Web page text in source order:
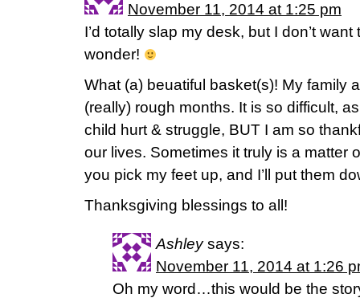
November 11, 2014 at 1:25 pm
I’d totally slap my desk, but I don’t
wonder!
What (a) beuatiful basket(s)! My family
(really) rough months. It is so difficult,
child hurt & struggle, BUT I am so
our lives. Sometimes it truly is a matter
you pick my feet up, and I’ll put them
Thanksgiving blessings to all!
Ashley says:
November 11, 2014 at 1:26
Oh my word…this would be the